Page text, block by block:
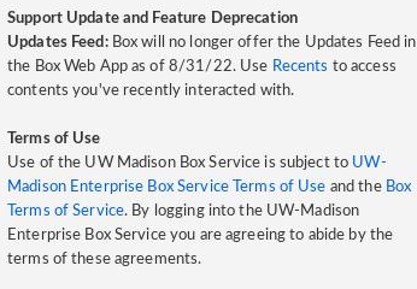
Support Update and Feature Deprecation
Updates Feed:Box will no longer offer the Updates Feed in
the Box Web App as of 8/31/22. Use Recents to access
contents you've recently interacted with.
Terms of Use
Use of the UW Madison Box Service is subject to UW-
Madison Enterprise Box Service Terms of Use and the Box
Terms of Service. By logging into the UW-Madison
Enterprise Box Service you are agreeing to abide by the
terms of these agreements.